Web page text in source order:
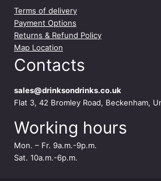
Terms of delivery
Payment Options
Returns & Refund Policy
Map Location
Contacts
sales@drinksondrinks.co.uk
Flat 3, 42 Bromley Road, Beckenham,
Working hours
Mon. – Fr. 9a.m.-9p.m.
Sat. 10a.m.-6p.m.